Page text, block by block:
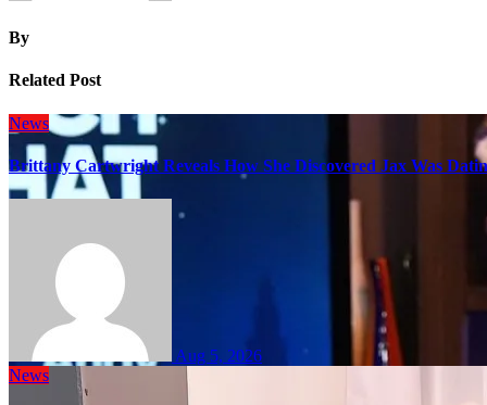
By
Related Post
News
Brittany Cartwright Reveals How She Discovered Jax Was
Aug 5, 2026
News